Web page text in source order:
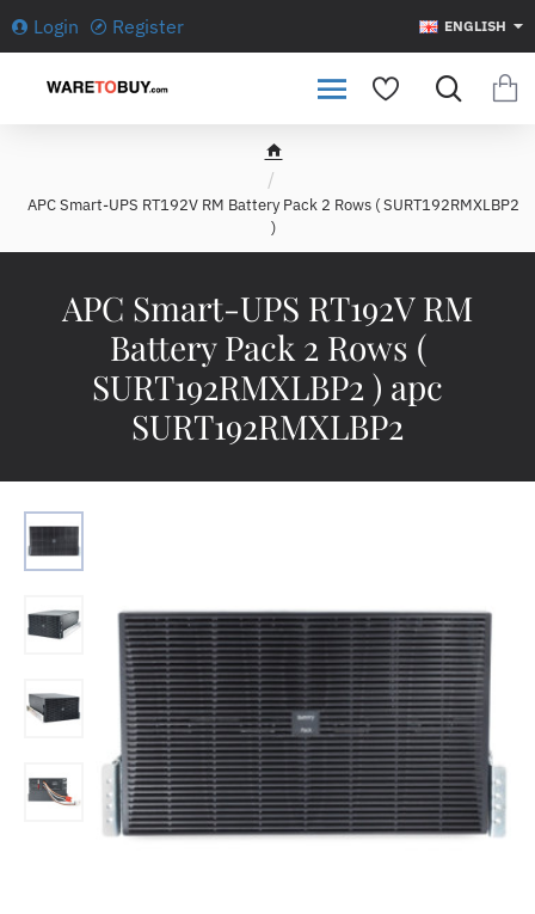
Login Register ENGLISH
APC Smart-UPS RT192V RM
Battery Pack 2 Rows (
SURT192RMXLBP2 ) apc
SURT192RMXLBP2
h
m
e
APC Smart-UPS RT192V RM Battery Pack 2 Rows ( SURT192RMXLBP2
)